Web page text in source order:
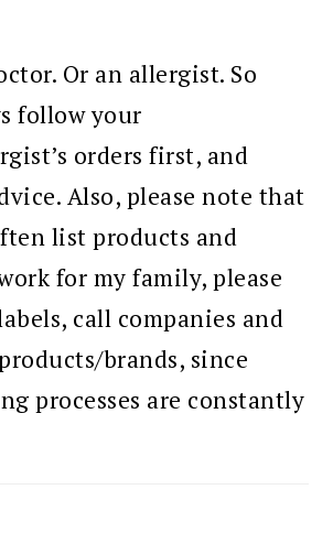
Or an allergist. So
follow your
orders first, and
Also, please note that
list products and
for my family, please
call companies and
brands, since
processes are constantly